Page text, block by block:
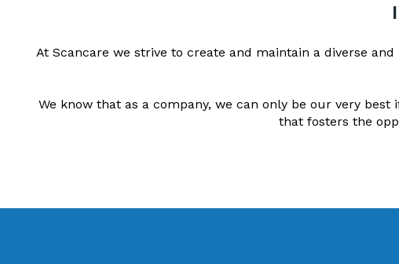
At Scancare we strive to create and maintain a diverse
We know that as a company, we can only be our very
that fosters the